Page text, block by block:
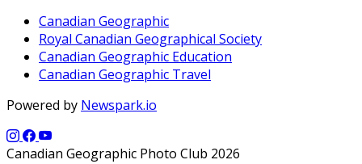
Canadian Geographic
Royal Canadian Geographical Society
Canadian Geographic Education
Canadian Geographic Travel
Powered by Newspark.io
Canadian Geographic Photo Club 2026